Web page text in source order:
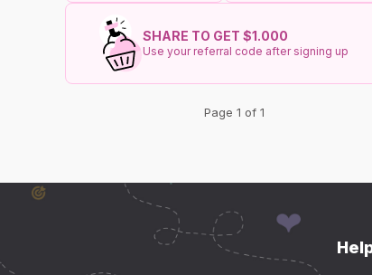
SHARE TO GET $1.000
Use your referral code after signing up
Page 1 of 1